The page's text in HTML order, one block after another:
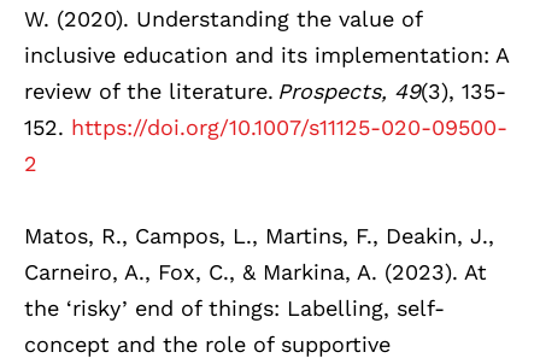
W. (2020). Understanding the value of
inclusive education and its implementation: A
review of the literature. Prospects, 49(3), 135-
152. https://doi.org/10.1007/s11125-020-09500-
2
Matos, R., Campos, L., Martins, F., Deakin, J.,
Carneiro, A., Fox, C., & Markina, A. (2023). At
the ‘risky’ end of things: Labelling, self-
concept and the role of supportive